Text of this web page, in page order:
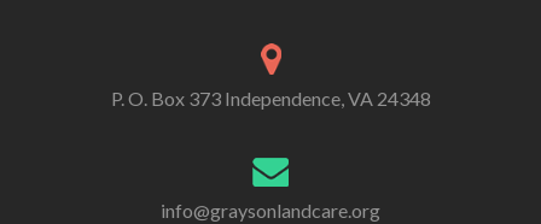
P. O. Box 373 Independence, VA 24348
info@graysonlandcare.org